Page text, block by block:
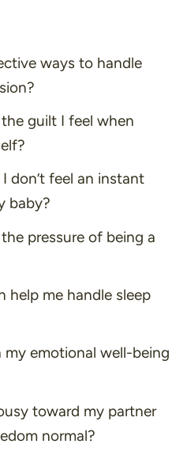
ways to handle
guilt I feel when
don’t feel an instant
baby?
pressure of being a
help me handle sleep
emotional well-being
toward my partner
normal?